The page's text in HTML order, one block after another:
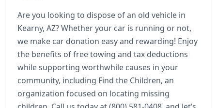
Are you looking to dispose of an old vehicle in
Kearny, AZ? Whether your car is running or not,
we make car donation easy and rewarding! Enjoy
the benefits of free towing and tax deductions
while supporting worthwhile causes in your
community, including Find the Children, an
organization focused on locating missing